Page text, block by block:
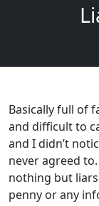
Basically full of
and difficult to
and I didn’t
never agreed
nothing but
penny or any